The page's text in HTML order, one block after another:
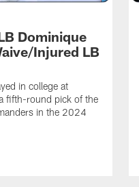
Dominique
Injured LB
in college at
fifth-round pick of the
in the 2024